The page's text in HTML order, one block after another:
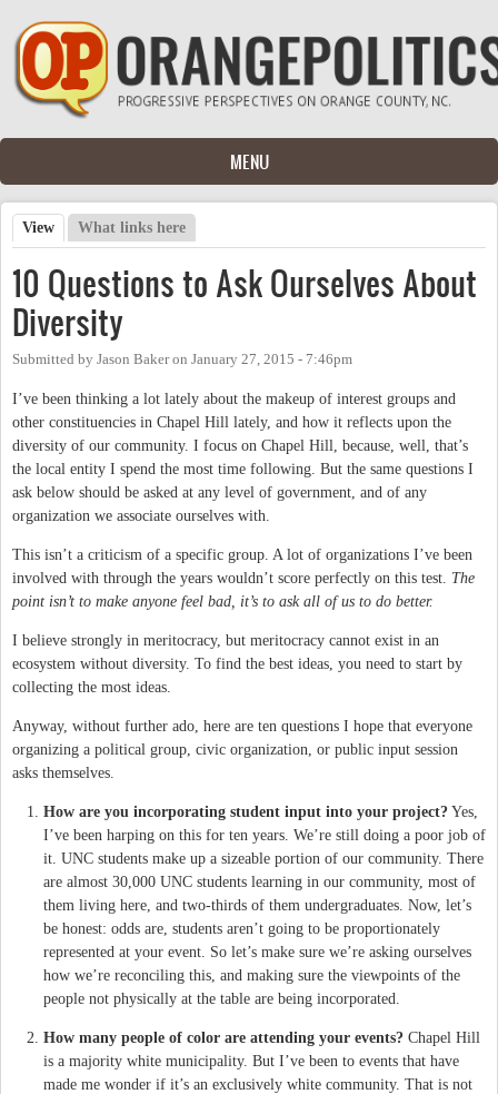
Skip to main content
MENU
Primary tabs
View (active tab)
What links here
10 Questions to Ask Ourselves About
Diversity
Submitted by Jason Bakeron January 27, 2015 - 7:46pm
I’ve been thinking a lot lately about the makeup of interest groups and
other constituencies in Chapel Hill lately, and how it reflects upon the
diversity of our community. I focus on Chapel Hill, because, well, that’s
the local entity I spend the most time following. But the same questions I
ask below should be asked at any level of government, and of any
organization we associate ourselves with.
This isn’t a criticism of a specific group. A lot of organizations I’ve been
involved with through the years wouldn’t score perfectly on this test. The
point isn’t to make anyone feel bad, it’s to ask all of us to do better.
I believe strongly in meritocracy, but meritocracy cannot exist in an
ecosystem without diversity. To find the best ideas, you need to start by
collecting the most ideas.
Anyway, without further ado, here are ten questions I hope that everyone
organizing a political group, civic organization, or public input session
asks themselves.
How are you incorporating student input into your project? Yes,
I’ve been harping on this for ten years. We’re still doing a poor job of
it. UNC students make up a sizeable portion of our community. There
are almost 30,000 UNC students learning in our community, most of
them living here, and two-thirds of them undergraduates. Now, let’s
be honest: odds are, students aren’t going to be proportionately
represented at your event. So let’s make sure we’re asking ourselves
how we’re reconciling this, and making sure the viewpoints of the
people not physically at the table are being incorporated.
How many people of color are attending your events? Chapel Hill
is a majority white municipality. But I’ve been to events that have
made me wonder if it’s an exclusively white community. That is not